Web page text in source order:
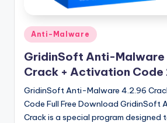
e
r
si
o
n
Posted
in
Anti-Malware
GridinSoft Anti-
Crack + Activation Code
GridinSoft Anti-Malware 4.2.96
Code Full Free Download GridinSoft
Crack is a special program designed